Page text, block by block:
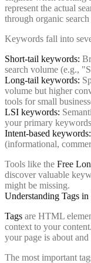
represent the actual
through organic search
Keywords fall into
Short-tail keywords:
search volume (e.g.,
Long-tail keywords:
volume but higher
tools for small
LSI keywords:
your primary keywords
Intent-based keywords:
(informational,
Tools like the Free
discover valuable
might be missing.
Understanding Tags
Tags are HTML
context to your
your page is about
The most important